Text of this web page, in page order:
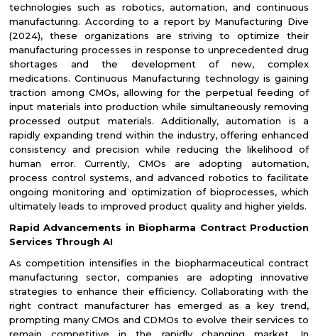
technologies such as robotics, automation, and continuous
manufacturing. According to a report by Manufacturing Dive
(2024), these organizations are striving to optimize their
manufacturing processes in response to unprecedented drug
shortages and the development of new, complex
medications. Continuous Manufacturing technology is gaining
traction among CMOs, allowing for the perpetual feeding of
input materials into production while simultaneously removing
processed output materials. Additionally, automation is a
rapidly expanding trend within the industry, offering enhanced
consistency and precision while reducing the likelihood of
human error. Currently, CMOs are adopting automation,
process control systems, and advanced robotics to facilitate
ongoing monitoring and optimization of bioprocesses, which
ultimately leads to improved product quality and higher yields.
Rapid Advancements in Biopharma Contract Production
Services Through AI
As competition intensifies in the biopharmaceutical contract
manufacturing sector, companies are adopting innovative
strategies to enhance their efficiency. Collaborating with the
right contract manufacturer has emerged as a key trend,
prompting many CMOs and CDMOs to evolve their services to
remain competitive in the rapidly changing market. In